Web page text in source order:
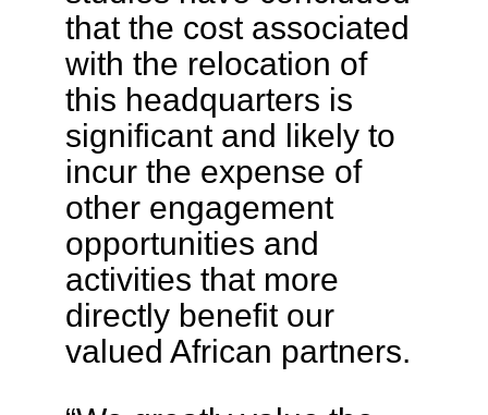
that the cost associated
with the relocation of
this headquarters is
significant and likely to
incur the expense of
other engagement
opportunities and
activities that more
directly benefit our
valued African partners.